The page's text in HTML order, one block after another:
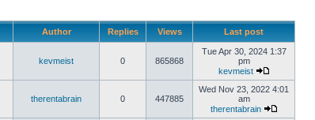
Author Replies Views Last post
kevmeist 0 865868
Tue Apr 30, 2024 1:37
pm
kevmeist
therentabrain 0 447885
Wed Nov 23, 2022 4:01
am
therentabrain